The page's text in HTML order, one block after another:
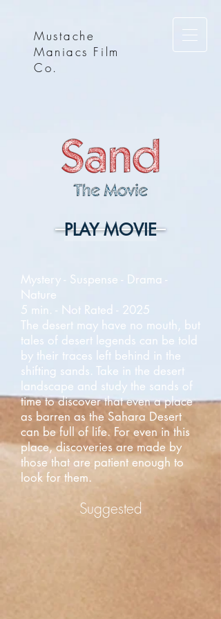
Mustache
Maniacs Film
Co.
PLAY MOVIE
Mystery - Suspense - Drama -
Nature
5 min. - Not Rated - 2025
The desert may have no mouth, but
tales of desert legends can be told
by their traces left behind in the
shifting sands. Take in the desert
landscape and study the sands of
time to discover that even a place
as barren as the Sahara Desert
can be full of life. For even in this
place, discoveries are made by
those that are patient enough to
look for them.
Suggested